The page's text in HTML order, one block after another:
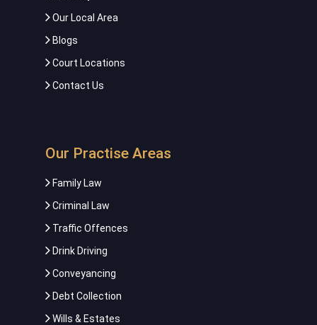
Our Local Area
Blogs
Court Locations
Contact Us
Our Practise Areas
Family Law
Criminal Law
Traffic Offences
Drink Driving
Conveyancing
Debt Collection
Wills & Estates